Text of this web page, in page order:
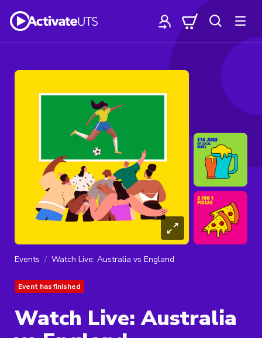
Events Watch Live: Australia vs England
Event has finished
Watch Live: Australia